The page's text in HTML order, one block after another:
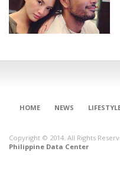
HOME NEWS
Copyright © 2014. All Rights
Philippine Data Center